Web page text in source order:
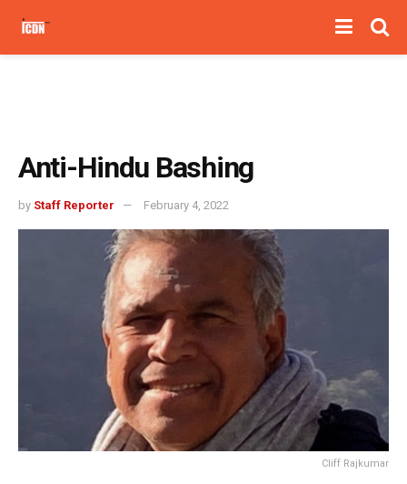
Anti-Hindu Bashing
by Staff Reporter February 4, 2022
Cliff Rajkumar